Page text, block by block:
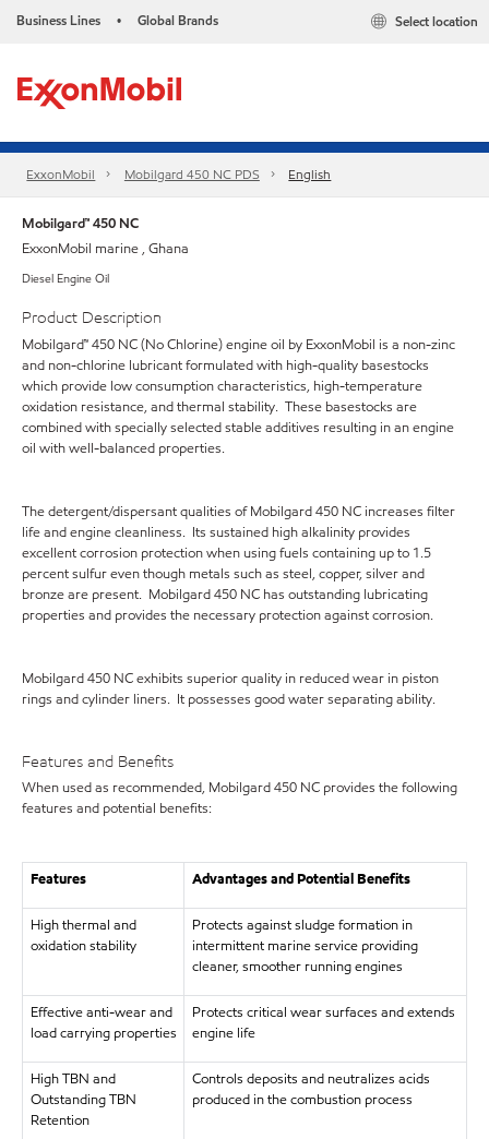
Business Lines • Global Brands Select location
ExxonMobil Mobilgard 450 NC PDS English
Mobilgard™ 450 NC
ExxonMobil marine , Ghana
Diesel Engine Oil
Product Description
Mobilgard™ 450 NC (No Chlorine) engine oil by ExxonMobil is a non-zinc
and non-chlorine lubricant formulated with high-quality basestocks
which provide low consumption characteristics, high-temperature
oxidation resistance, and thermal stability. These basestocks are
combined with specially selected stable additives resulting in an engine
oil with well-balanced properties.
The detergent/dispersant qualities of Mobilgard 450 NC increases filter
life and engine cleanliness. Its sustained high alkalinity provides
excellent corrosion protection when using fuels containing up to 1.5
percent sulfur even though metals such as steel, copper, silver and
bronze are present. Mobilgard 450 NC has outstanding lubricating
properties and provides the necessary protection against corrosion.
Mobilgard 450 NC exhibits superior quality in reduced wear in piston
rings and cylinder liners. It possesses good water separating ability.
Features and Benefits
When used as recommended, Mobilgard 450 NC provides the following
features and potential benefits:
Features Advantages and Potential Benefits
High thermal and
oxidation stability
Protects against sludge formation in
intermittent marine service providing
cleaner, smoother running engines
Effective anti-wear and
load carrying properties
Protects critical wear surfaces and extends
engine life
High TBN and
Outstanding TBN
Retention
Controls deposits and neutralizes acids
produced in the combustion process